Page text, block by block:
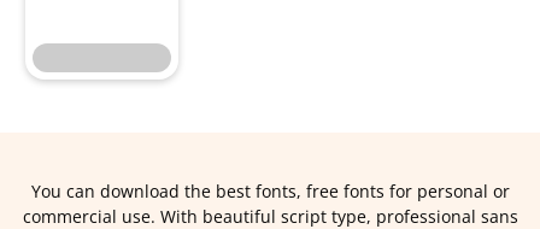
You can download the best fonts, free fonts for personal or
commercial use. With beautiful script type, professional sans